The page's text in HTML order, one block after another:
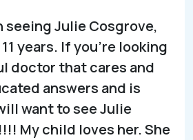
seeing Julie Cosgrove,
years. If you’re looking
doctor that cares and
answers and is
want to see Julie
My child loves her. She